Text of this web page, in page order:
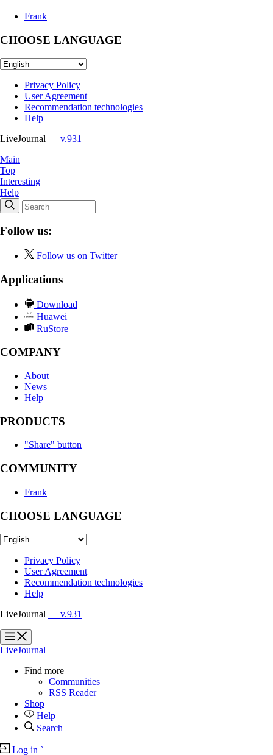
Frank
CHOOSE LANGUAGE
Privacy Policy
User Agreement
Recommendation technologies
Help
LiveJournal — v.931
Main
Top
Interesting
Help
Follow us:
Follow us on Twitter
Applications
Download
Huawei
RuStore
COMPANY
About
News
Help
PRODUCTS
"Share" button
COMMUNITY
Frank
CHOOSE LANGUAGE
Privacy Policy
User Agreement
Recommendation technologies
Help
LiveJournal — v.931
?
?
LiveJournal
Find more
Communities
RSS Reader
Shop
Help
Search
Log in `